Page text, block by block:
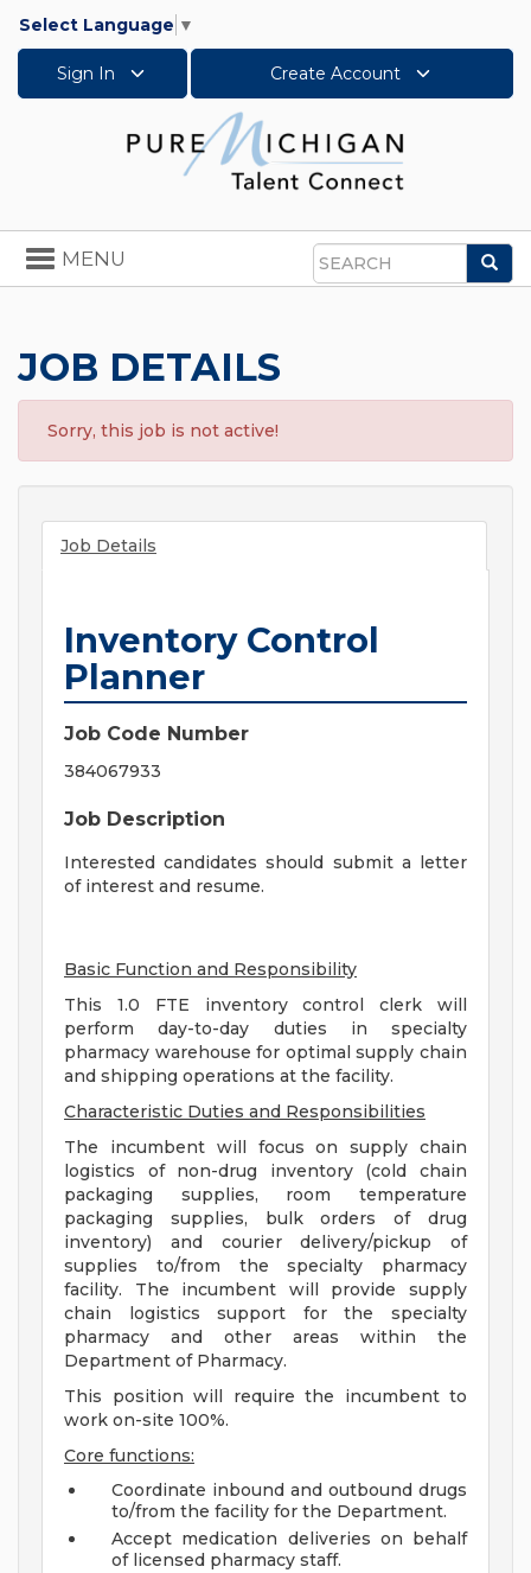
Select Language ▼
Sign In Create Account
Search
Toggle
navigation
MENU
JOB DETAILS
Sorry, this job is not active!
Job Details
Inventory Control
Planner
Job Code Number
384067933
Job Description
Interested candidates should submit a letter
of interest and resume.
Basic Function and Responsibility
This 1.0 FTE inventory control clerk will
perform day-to-day duties in specialty
pharmacy warehouse for optimal supply chain
and shipping operations at the facility.
Characteristic Duties and Responsibilities
The incumbent will focus on supply chain
logistics of non-drug inventory (cold chain
packaging supplies, room temperature
packaging supplies, bulk orders of drug
inventory) and courier delivery/pickup of
supplies to/from the specialty pharmacy
facility. The incumbent will provide supply
chain logistics support for the specialty
pharmacy and other areas within the
Department of Pharmacy.
This position will require the incumbent to
work on-site 100%.
Core functions:
Coordinate inbound and outbound drugs
to/from the facility for the Department.
Accept medication deliveries on behalf
of licensed pharmacy staff.